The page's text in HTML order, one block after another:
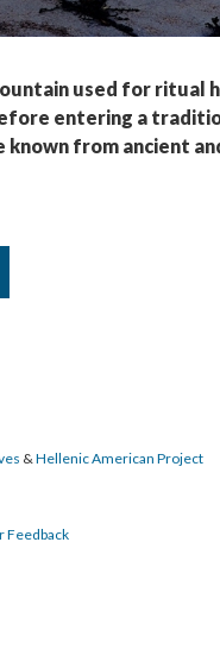
used for ritual
entering a
from ancient
& Hellenic American Project
Feedback